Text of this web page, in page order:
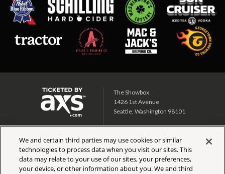
The Showbox
1426 1st Avenue
Seattle, Washington 98101
1700 1st Ave S
Seattle, Washington 98134
CALENDAR TICKET INFO
We and certain third parties may use cookies or similar
technologies to process data when you visit our sites. This
data may relate to your use of our sites, your preferences,
your device, or other information about you. We and third